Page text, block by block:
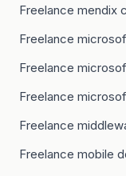
Freelance mendix
Freelance
Freelance
Freelance
Freelance
Freelance mobile